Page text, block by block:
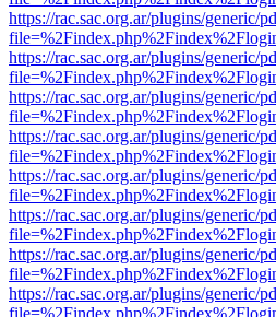
https://rac.sac.org.ar/plugins/generic/
https://rac.sac.org.ar/plugins/generic/
https://rac.sac.org.ar/plugins/generic/
https://rac.sac.org.ar/plugins/generic/
https://rac.sac.org.ar/plugins/generic/
https://rac.sac.org.ar/plugins/generic/
https://rac.sac.org.ar/plugins/generic/
https://rac.sac.org.ar/plugins/generic/